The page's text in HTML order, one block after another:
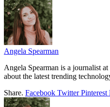
Angela Spearman
Angela Spearman is a journalist
about the latest trending
Share. Facebook Twitter Pinterest